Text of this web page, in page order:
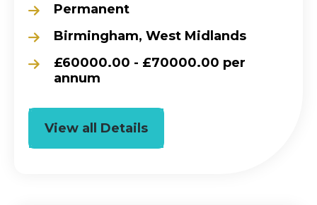
Permanent
Birmingham, West Midlands
£60000.00 - £70000.00 per
annum
View all Details